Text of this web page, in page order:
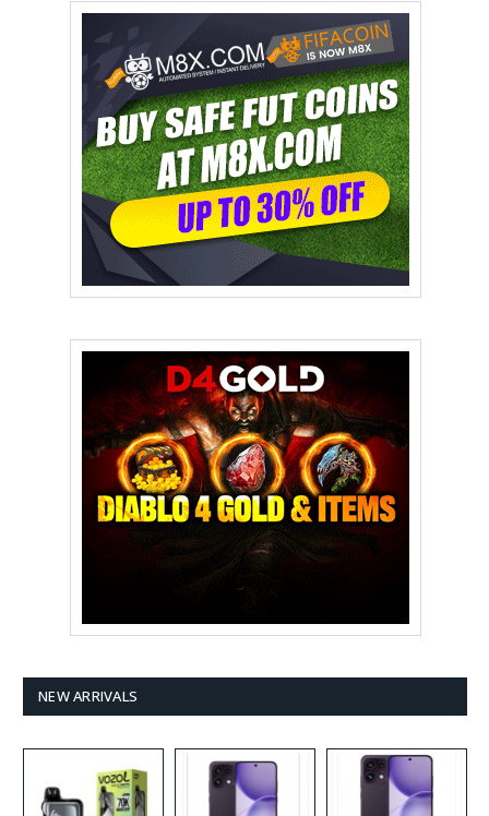
NEW ARRIVALS